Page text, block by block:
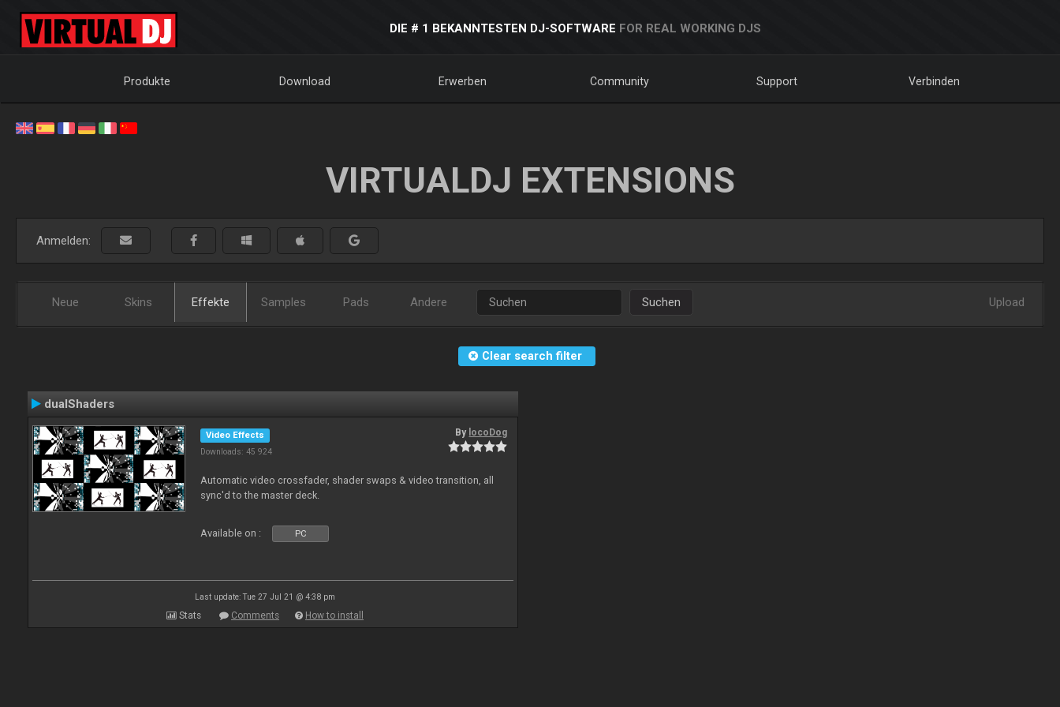
DIE # 1 BEKANNTESTEN DJ-SOFTWARE FOR REAL WORKING DJS
Produkte Download Erwerben Community Support Verbinden
VIRTUALDJ EXTENSIONS
Anmelden:
Neue Skins Effekte Samples Pads Andere Suchen Upload
Clear search filter
dualShaders
Video Effects
Downloads: 45 924
By locoDog
Automatic video crossfader, shader swaps & video transition, all
sync'd to the master deck.
Available on : PC
Last update: Tue 27 Jul 21 @ 4:38 pm
Stats Comments How to install